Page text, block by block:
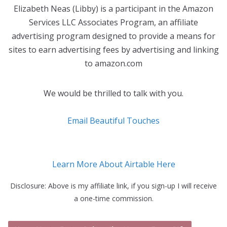
Elizabeth Neas (Libby) is a participant in the Amazon
Services LLC Associates Program, an affiliate
advertising program designed to provide a means for
sites to earn advertising fees by advertising and linking
to amazon.com
We would be thrilled to talk with you.
Email Beautiful Touches
Learn More About Airtable Here
Disclosure: Above is my affiliate link, if you sign-up I will receive
a one-time commission.